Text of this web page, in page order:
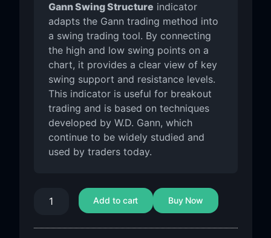
Gann Swing Structure indicator
adapts the Gann trading method into
a swing trading tool. By connecting
the high and low swing points on a
chart, it provides a clear view of key
swing support and resistance levels.
This indicator is useful for breakout
trading and is based on techniques
developed by W.D. Gann, which
continue to be widely studied and
used by traders today.
Add to cart Buy Now